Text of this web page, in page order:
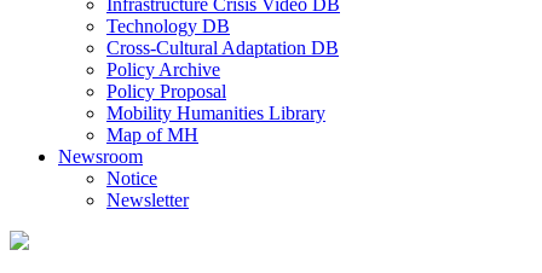
Infrastructure Crisis Video DB
Technology DB
Cross-Cultural Adaptation DB
Policy Archive
Policy Proposal
Mobility Humanities Library
Map of MH
Newsroom
Notice
Newsletter